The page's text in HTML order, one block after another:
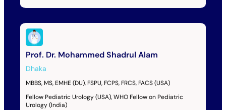
Prof. Dr. Mohammed Shadrul Alam
Dhaka
MBBS, MS, EMHE (DU), FSPU, FCPS, FRCS, FACS (USA)
Fellow Pediatric Urology (USA), WHO Fellow on Pediatric
Urology (India)